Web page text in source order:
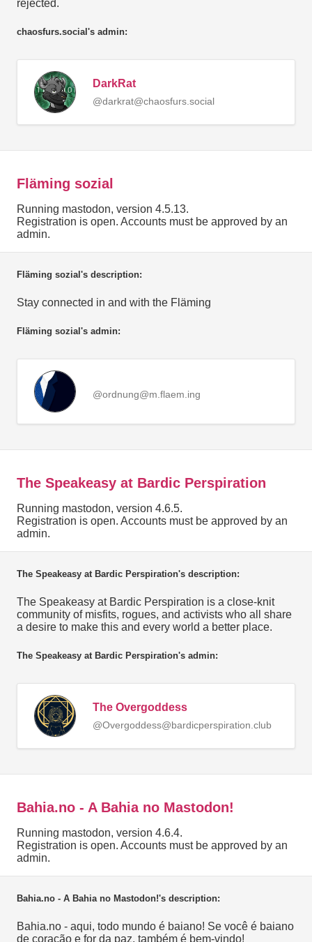
rejected.
chaosfurs.social's admin:
DarkRat
@darkrat@chaosfurs.social
Fläming sozial
Running mastodon, version 4.5.13.
Registration is open. Accounts must be approved by an
admin.
Fläming sozial's description:
Stay connected in and with the Fläming
Fläming sozial's admin:
@ordnung@m.flaem.ing
The Speakeasy at Bardic Perspiration
Running mastodon, version 4.6.5.
Registration is open. Accounts must be approved by an
admin.
The Speakeasy at Bardic Perspiration's description:
The Speakeasy at Bardic Perspiration is a close-knit
community of misfits, rogues, and activists who all share
a desire to make this and every world a better place.
The Speakeasy at Bardic Perspiration's admin:
The Overgoddess
@Overgoddess@bardicperspiration.club
Bahia.no - A Bahia no Mastodon!
Running mastodon, version 4.6.4.
Registration is open. Accounts must be approved by an
admin.
Bahia.no - A Bahia no Mastodon!'s description:
Bahia.no - aqui, todo mundo é baiano! Se você é baiano
de coração e for da paz, também é bem-vindo!